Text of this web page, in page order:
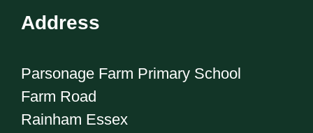
Address
Parsonage Farm Primary School
Farm Road
Rainham Essex